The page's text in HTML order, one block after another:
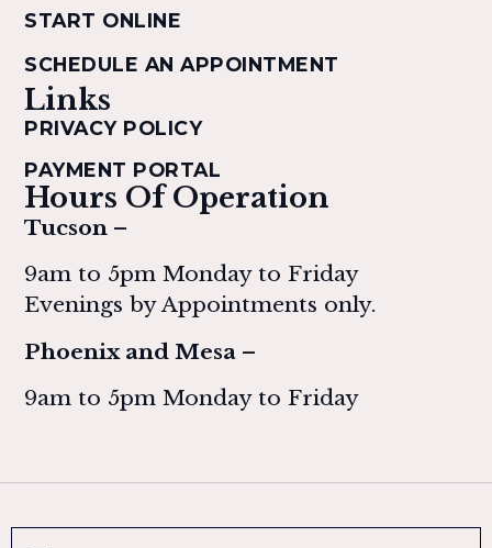
START ONLINE
SCHEDULE AN APPOINTMENT
Links
PRIVACY POLICY
PAYMENT PORTAL
Hours Of Operation
Tucson –
9am to 5pm Monday to Friday
Evenings by Appointments only.
Phoenix and Mesa –
9am to 5pm Monday to Friday